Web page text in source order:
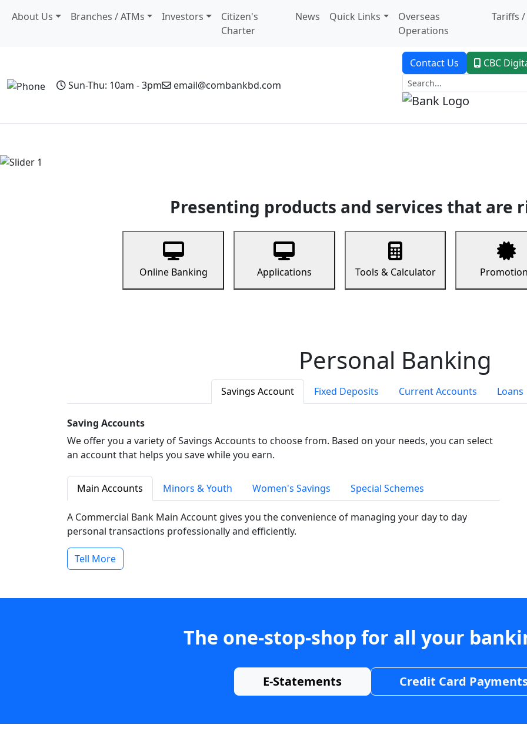
About Us Branches / ATMs Investors
Citizen's
Charter
News Quick Links
Overseas
Operations
Tariffs /
Sun-Thu: 10am - 3pm email@combankbd.com
Contact Us CBC
Presenting products and services that are
Online Banking Applications Tools & Calculator
Personal Banking
Savings Account Fixed Deposits Current Accounts Loans
Saving Accounts
We offer you a variety of Savings Accounts to choose from. Based on your needs, you can select
an account that helps you save while you earn.
Main Accounts Minors & Youth Women's Savings Special Schemes
A Commercial Bank Main Account gives you the convenience of managing your day to day
personal transactions professionally and efficiently.
Tell More
The one-stop-shop for all your
E-Statements Credit Card